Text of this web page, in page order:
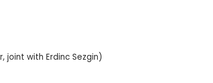
joint with Erdinc Sezgin)